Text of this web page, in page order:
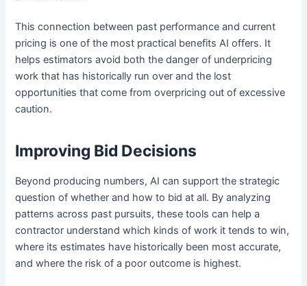
This connection between past performance and current
pricing is one of the most practical benefits AI offers. It
helps estimators avoid both the danger of underpricing
work that has historically run over and the lost
opportunities that come from overpricing out of excessive
caution.
Improving Bid Decisions
Beyond producing numbers, AI can support the strategic
question of whether and how to bid at all. By analyzing
patterns across past pursuits, these tools can help a
contractor understand which kinds of work it tends to win,
where its estimates have historically been most accurate,
and where the risk of a poor outcome is highest.